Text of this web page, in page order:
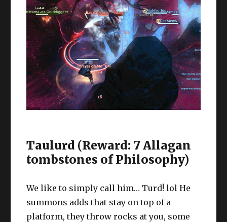
Taulurd (Reward: 7 Allagan
tombstones of Philosophy)
We like to simply call him… Turd! lol He
summons adds that stay on top of a
platform, they throw rocks at you, some